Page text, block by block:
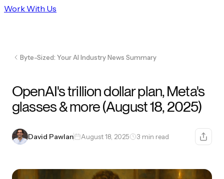
Work With Us
Byte-Sized: Your AI Industry News Summary
OpenAI's trillion dollar plan, Meta's
glasses & more (August 18, 2025)
David Pawlan August 18, 2025 3 min read